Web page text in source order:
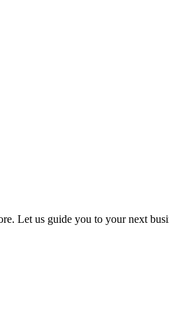
Let us guide you to your next